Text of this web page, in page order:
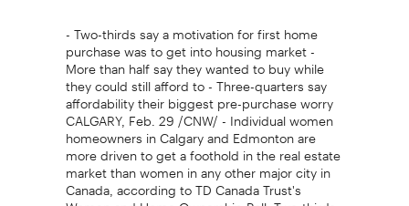
- Two-thirds say a motivation for first home
purchase was to get into housing market -
More than half say they wanted to buy while
they could still afford to - Three-quarters say
affordability their biggest pre-purchase worry
CALGARY, Feb. 29 /CNW/ - Individual women
homeowners in Calgary and Edmonton are
more driven to get a foothold in the real estate
market than women in any other major city in
Canada, according to TD Canada Trust's